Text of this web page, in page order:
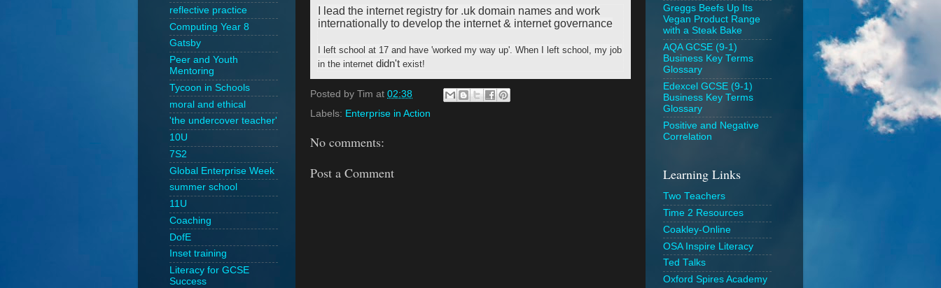
I lead the internet registry for .uk domain names and work
internationally to develop the internet & internet governance
I left school at 17 and have 'worked my way up'. When I left school, my job
in the internetdidn't exist!
Posted by Tim at 02:38
Labels: Enterprise in Action
No comments:
Post a Comment
reflective practice
Computing Year 8
Gatsby
Peer and Youth
Mentoring
Tycoon in Schools
moral and ethical
'the undercover teacher'
10U
7S2
Global Enterprise Week
summer school
11U
Coaching
DofE
Inset training
Literacy for GCSE
Success
Greggs Beefs Up Its
Vegan Product Range
with a Steak Bake
AQA GCSE (9-1)
Business Key Terms
Glossary
Edexcel GCSE (9-1)
Business Key Terms
Glossary
Positive and Negative
Correlation
Learning Links
Two Teachers
Time 2 Resources
Coakley-Online
OSA Inspire Literacy
Ted Talks
Oxford Spires Academy